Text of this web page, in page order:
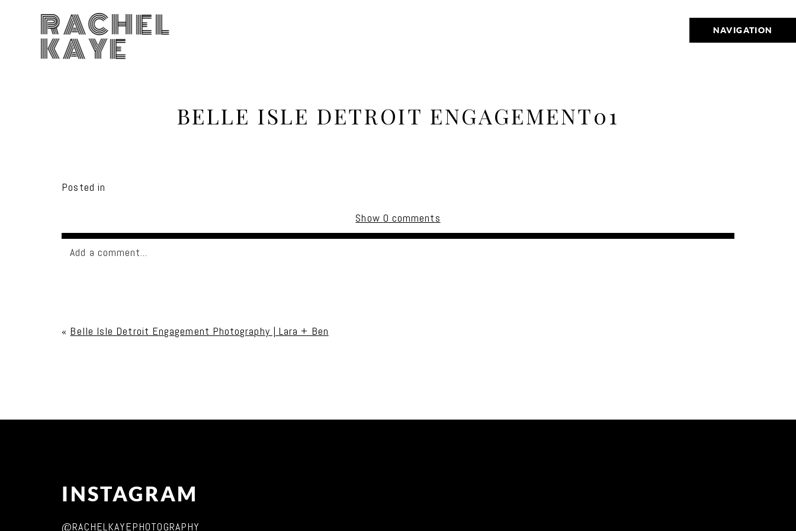
NAVIGATION
RACHEL
KAYE
BELLE ISLE DETROIT ENGAGEMENT01
Posted in
Show 0 comments
Add a comment...
Post Comment
« Belle Isle Detroit Engagement Photography | Lara + Ben
INSTAGRAM
@RACHELKAYEPHOTOGRAPHY